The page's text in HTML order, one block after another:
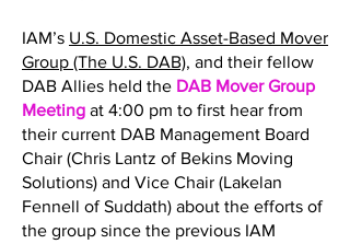
IAM’s U.S. Domestic Asset-Based Mover
Group (The U.S. DAB), and their fellow
DAB Allies held the DAB Mover Group
Meeting at 4:00 pm to first hear from
their current DAB Management Board
Chair (Chris Lantz of Bekins Moving
Solutions) and Vice Chair (Lakelan
Fennell of Suddath) about the efforts of
the group since the previous IAM